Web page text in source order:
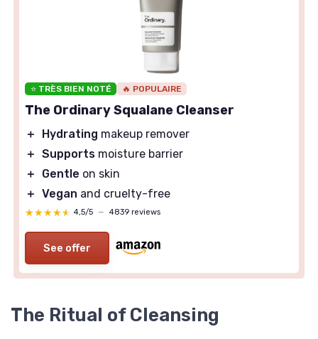
⭐ TRÈS BIEN NOTÉ 🔥 POPULAIRE
The Ordinary Squalane Cleanser
＋ Hydrating makeup remover
＋ Supports moisture barrier
＋
Gentle on skin
＋ Vegan and cruelty-free
★★★★★
★★★★★ 4,5/5 — 4839 reviews
See offer
The Ritual of Cleansing